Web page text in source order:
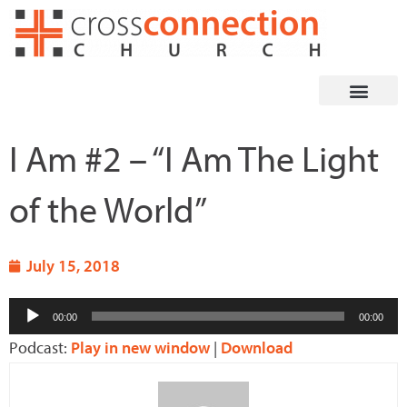
Skip
I Am #2 – “I Am The Light
of the World”
July 15, 2018
Audio
Player
00:00 00:00
Podcast: Play in new window | Download